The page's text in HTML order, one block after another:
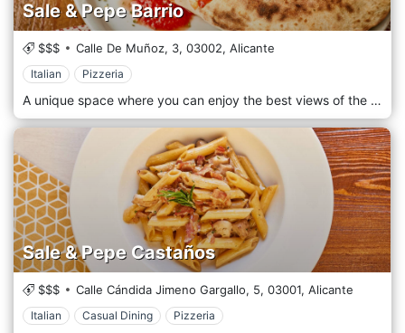
Sale & Pepe Barrio
$$$ Calle De Muñoz, 3, 03002, Alicante
Italian Pizzeria
A unique space where you can enjoy the best views of the historic center and the Cathedral of San Nicolás in Alicante. With our terrace and amazing dishes, you will enjoy an authentic Italian gastronomic experience. All our menu is based on the quality and freshness of the ingredients. 100% Italian traditional recipes. Traditional pasta with the best sauces.
Sale & Pepe Castaños
$$$ Calle Cándida Jimeno Gargallo, 5, 03001, Alicante
Italian Casual Dining Pizzeria